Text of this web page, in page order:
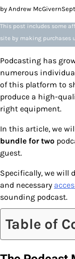
by Andrew McGivern
This post includes some
site by making purchases
Podcasting has
numerous
of this platform to
produce a high-
right equipment.
In this article, we
bundle for two
guest.
Specifically, we will
and necessary
sounding podcast.
Table of